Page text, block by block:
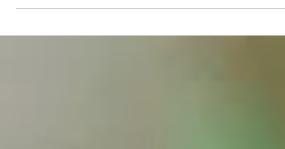
potential for fostering children's learning